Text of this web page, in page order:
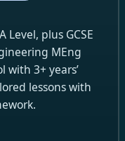
Level, plus GCSE
MEng
3+ years’
lessons with